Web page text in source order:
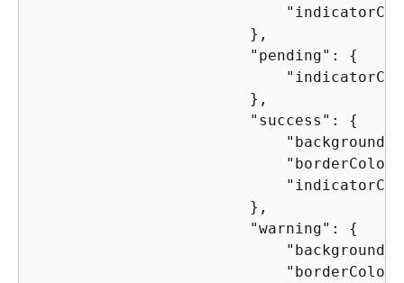
                        },
                        "pending":
{
                        },
                        "success":
{
                        },
                        "warning":
{